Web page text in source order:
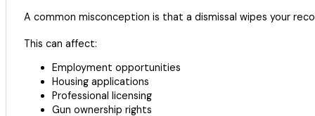
A common misconception is that a dismissal wipes your
This can affect:
Employment opportunities
Housing applications
Professional licensing
Gun ownership rights